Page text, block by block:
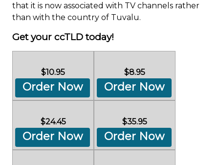
that it is now associated with TV channels rather
than with the country of Tuvalu.
Get your ccTLD today!
$10.95
Order Now
$8.95
Order Now
$24.45
Order Now
$35.95
Order Now